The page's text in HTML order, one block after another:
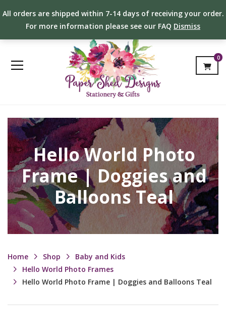
All orders are shipped within 7-14 days of receiving your order.
For more information please see our FAQ Dismiss
0
Hello World Photo
Frame | Doggies and
Balloons Teal
Home Shop
Baby and Kids
Hello World Photo Frames
Hello World Photo Frame | Doggies and Balloons Teal